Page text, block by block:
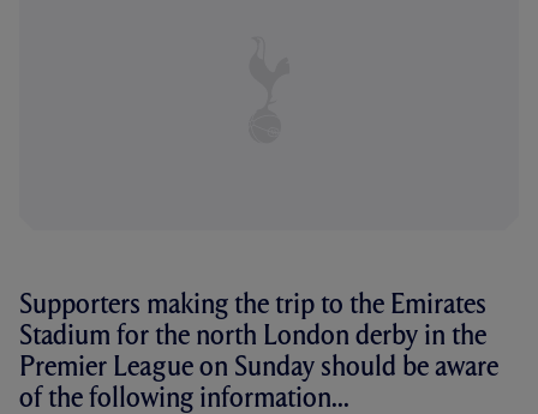
Supporters making the trip to the Emirates
Stadium for the north London derby in the
Premier League on Sunday should be aware
of the following information...